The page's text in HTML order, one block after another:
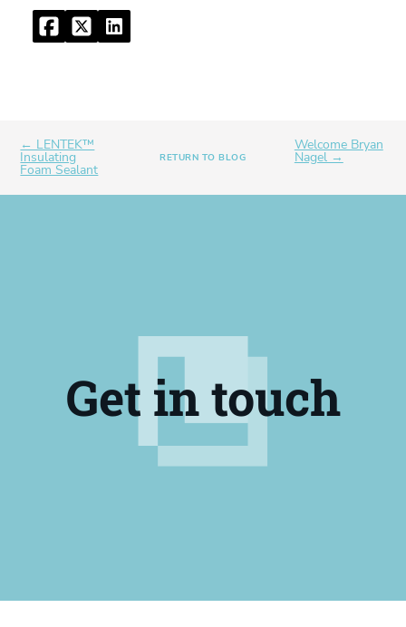
FacebookTwitterLinkedIn
← LENTEK™
Insulating
Foam Sealant
RETURN TO BLOG
Welcome Bryan
Nagel →
Get in touch